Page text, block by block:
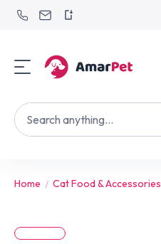
Home Cat Food & Accessories